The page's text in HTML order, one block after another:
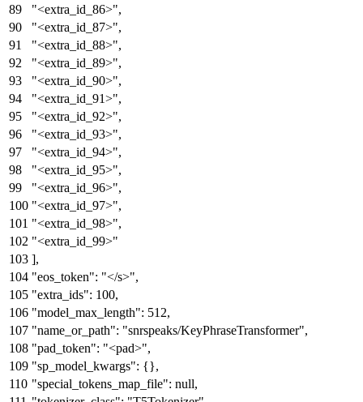
"<extra_id_86>",
"<extra_id_87>",
"<extra_id_88>",
"<extra_id_89>",
"<extra_id_90>",
"<extra_id_91>",
"<extra_id_92>",
"<extra_id_93>",
"<extra_id_94>",
"<extra_id_95>",
"<extra_id_96>",
"<extra_id_97>",
"<extra_id_98>",
"<extra_id_99>"
],
"eos_token": "</s>",
"extra_ids": 100,
"model_max_length": 512,
"name_or_path": "snrspeaks/KeyPhraseTransformer",
"pad_token": "<pad>",
"sp_model_kwargs": {},
"special_tokens_map_file": null,